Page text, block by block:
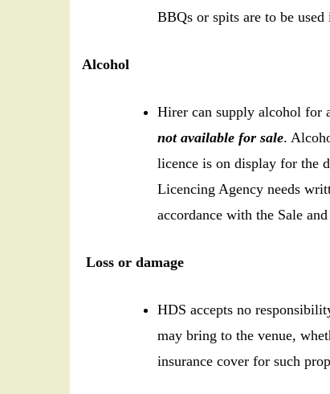
BBQs or spits are to be
Alcohol
Hirer can supply alcohol for
not available for sale.
licence is on display for the
Licencing Agency needs
accordance with the Sale
Loss or damage
HDS accepts no
may bring to the venue,
insurance cover for such